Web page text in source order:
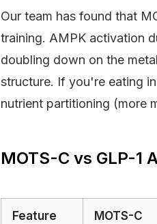
Our team has found that
training. AMPK activation
doubling down on the
structure. If you're eating
nutrient partitioning (more
MOTS-C vs GLP-1
Feature MOTS-C